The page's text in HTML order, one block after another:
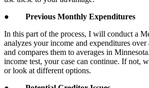
● Previous Monthly Expenditures
In this part of the process, I will conduct a
analyzes your income and expenditures
and compares them to averages in
income test, your case can continue. If not,
or look at different options.